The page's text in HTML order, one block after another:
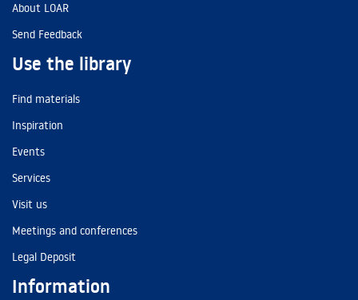
About LOAR
Send Feedback
Use the library
Find materials
Inspiration
Events
Services
Visit us
Meetings and conferences
Legal Deposit
Information